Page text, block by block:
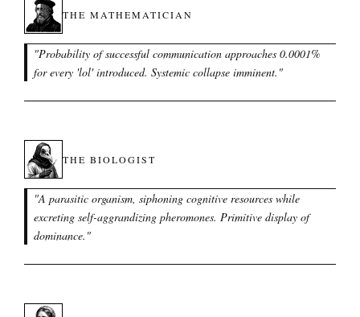
THE MATHEMATICIAN
"Probability of successful communication approaches 0.0001%
for every 'lol' introduced. Systemic collapse imminent. "
THE BIOLOGIST
"A parasitic organism, siphoning cognitive resources while
excreting self-aggrandizing pheromones. Primitive display of
dominance. "